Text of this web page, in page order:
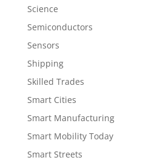
Science
Semiconductors
Sensors
Shipping
Skilled Trades
Smart Cities
Smart Manufacturing
Smart Mobility Today
Smart Streets